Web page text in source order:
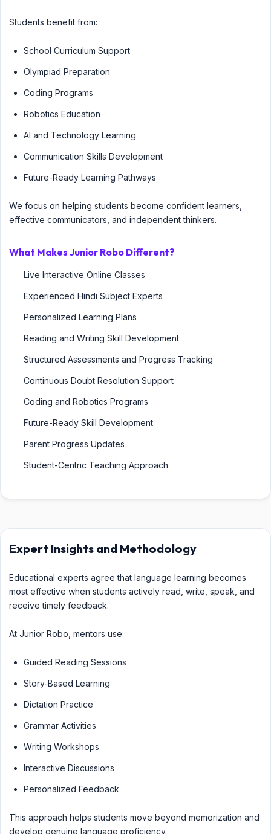
Students benefit from:
School Curriculum Support
Olympiad Preparation
Coding Programs
Robotics Education
AI and Technology Learning
Communication Skills Development
Future-Ready Learning Pathways
We focus on helping students become confident learners,
effective communicators, and independent thinkers.
What Makes Junior Robo Different?
Live Interactive Online Classes
Experienced Hindi Subject Experts
Personalized Learning Plans
Reading and Writing Skill Development
Structured Assessments and Progress Tracking
Continuous Doubt Resolution Support
Coding and Robotics Programs
Future-Ready Skill Development
Parent Progress Updates
Student-Centric Teaching Approach
Expert Insights and Methodology
Educational experts agree that language learning becomes
most effective when students actively read, write, speak, and
receive timely feedback.
At Junior Robo, mentors use:
Guided Reading Sessions
Story-Based Learning
Dictation Practice
Grammar Activities
Writing Workshops
Interactive Discussions
Personalized Feedback
This approach helps students move beyond memorization and
develop genuine language proficiency.